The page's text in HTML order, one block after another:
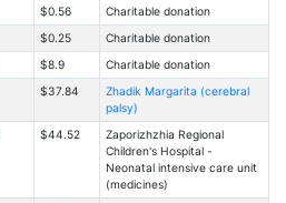
$0.56 Charitable donation
$0.25 Charitable donation
$8.9 Charitable donation
$37.84
Zhadik Margarita (cerebral
palsy)
$44.52
Zaporizhzhia Regional
Children's Hospital -
Neonatal intensive care unit
(medicines)